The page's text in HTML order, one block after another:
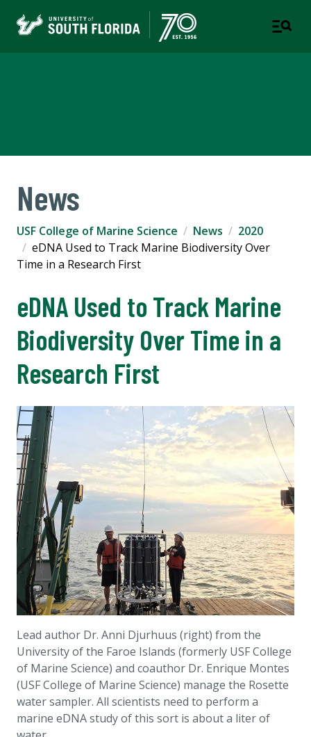
News
USF College of Marine Science News
2020
eDNA Used to Track Marine Biodiversity Over
Time in a Research First
eDNA Used to Track Marine
Biodiversity Over Time in a
Research First
Lead author Dr. Anni Djurhuus (right) from the
University of the Faroe Islands (formerly USF College
of Marine Science) and coauthor Dr. Enrique Montes
(USF College of Marine Science) manage the Rosette
water sampler. All scientists need to perform a
marine eDNA study of this sort is about a liter of